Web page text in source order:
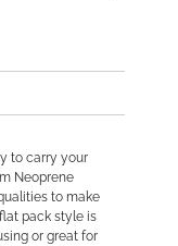
to carry your
Neoprene
to make
pack style is
or great for